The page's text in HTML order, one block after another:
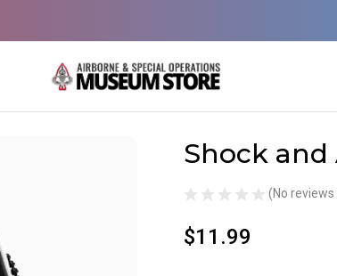
Shock and
(No reviews
$11.99